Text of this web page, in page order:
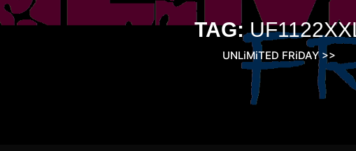
TAG:
UNLiMiTED FRiDAY>>